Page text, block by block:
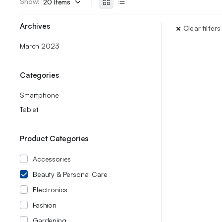
Clear filters
Archives
March 2023
Categories
Smartphone
Tablet
Product Categories
Accessories
Beauty & Personal Care
Electronics
Fashion
Gardening